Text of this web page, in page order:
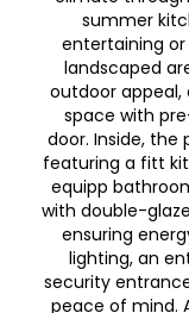
summer
entertaining or
landscaped
outdoor appeal,
space with
door. Inside, the
featuring a fitt
equipp
with double-
ensuring
lighting, an
security
peace of mind.